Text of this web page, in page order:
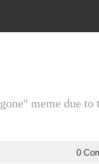
meme due to
0